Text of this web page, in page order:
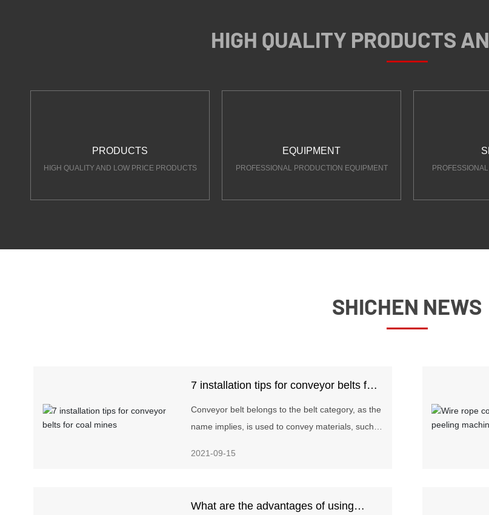
HIGH QUALITY PRODUCTS
PRODUCTS
HIGH QUALITY AND LOW PRICE PRODUCTS
EQUIPMENT
PROFESSIONAL PRODUCTION EQUIPMENT
SHICHEN NEWS
7 installation tips for conveyor belts for
coal mines
Conveyor belt belongs to the belt category, as the
name implies, is used to convey materials, such
short and the conveying volume is small. Today
2021-09-15
What are the advantages of using